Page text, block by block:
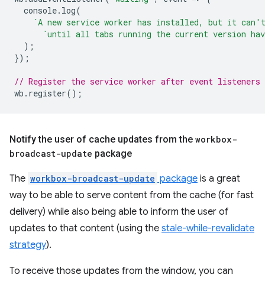
console. log(
`A new service worker has installed, but it
`until all tabs running the current version
);
});
// Register the service worker after event listeners
wb . register();
Notify the user of cache updates from the workbox-
broadcast-update package
The workbox-broadcast-update package is a great
way to be able to serve content from the cache (for fast
delivery) while also being able to inform the user of
updates to that content (using the stale-while-revalidate
strategy).
To receive those updates from the window, you can